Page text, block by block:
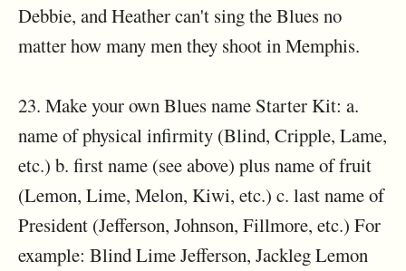
Debbie, and Heather can't sing the Blues no
matter how many men they shoot in Memphis.
23. Make your own Blues name Starter Kit: a.
name of physical infirmity (Blind, Cripple, Lame,
etc.) b. first name (see above) plus name of fruit
(Lemon, Lime, Melon, Kiwi, etc.) c. last name of
President (Jefferson, Johnson, Fillmore, etc.) For
example: Blind Lime Jefferson, Jackleg Lemon